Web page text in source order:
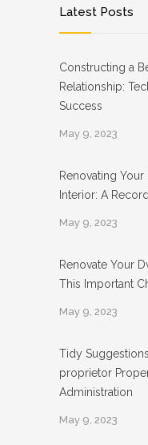
Latest Posts
Constructing a
Relationship:
Success
May 9, 2023
Renovating Your
Interior: A
May 9, 2023
Renovate Your
This Important
May 9, 2023
Tidy
proprietor
Administration
May 9, 2023